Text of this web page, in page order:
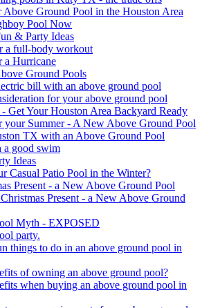
Ground Pool in the Houston Area
Pool Now
& Party Ideas
a full-body workout
a Hurricane
Ground Pools
bill with an above ground pool
for your above ground pool
Get Your Houston Area Backyard Ready
your Summer - A New Above Ground Pool
TX with an Above Ground Pool
a good swim
Ideas
Casual Patio Pool in the Winter?
Present - a New Above Ground Pool
Present - a New Above Ground
Myth - EXPOSED
party.
things to do in an above ground pool in
of owning an above ground pool?
when buying an above ground pool in